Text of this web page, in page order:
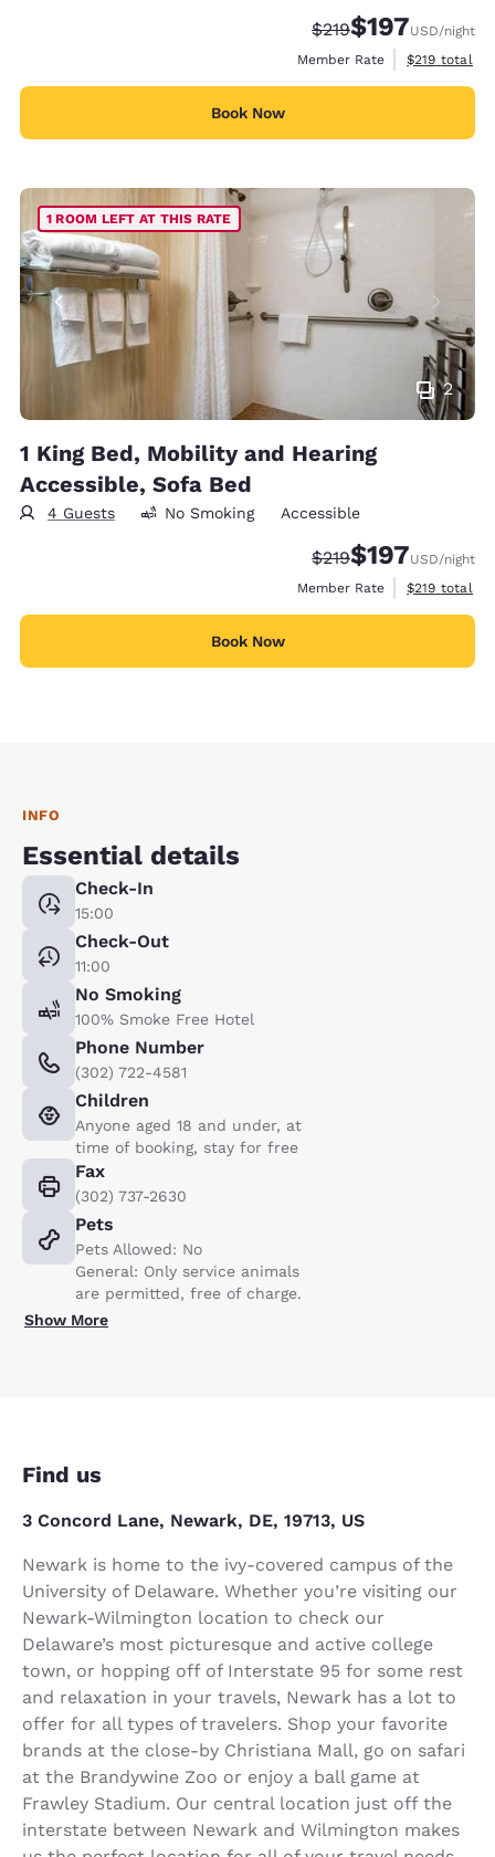
Strikethrough Rate:
$219Discounted rate:
$197USD/night
Member Rate
View
$219 total
Book Now
2
1 ROOM LEFT AT THIS RATE
1 King Bed, Mobility and Hearing
Accessible, Sofa Bed
4 Guests No Smoking Accessible
Strikethrough Rate:
$219Discounted rate:
$197USD/night
Member Rate
View
$219 total
Book Now
INFO
Essential details
Check-In
15:00
Check-Out
11:00
No Smoking
100% Smoke Free Hotel
Phone Number
(302) 722-4581
Children
Anyone aged 18 and under, at
time of booking, stay for free
Fax
(302) 737-2630
Pets
Pets Allowed: No
General: Only service animals
are permitted, free of charge.
Show More
Find us
3 Concord Lane, Newark, DE, 19713, US
Newark is home to the ivy-covered campus of the
University of Delaware. Whether you’re visiting our
Newark-Wilmington location to check our
Delaware’s most picturesque and active college
town, or hopping off of Interstate 95 for some rest
and relaxation in your travels, Newark has a lot to
offer for all types of travelers. Shop your favorite
brands at the close-by Christiana Mall, go on safari
at the Brandywine Zoo or enjoy a ball game at
Frawley Stadium. Our central location just off the
interstate between Newark and Wilmington makes